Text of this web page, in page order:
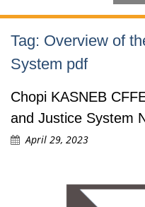
Tag: Overview of
System pdf
Chopi KASNEB
and Justice System
April 29, 2023